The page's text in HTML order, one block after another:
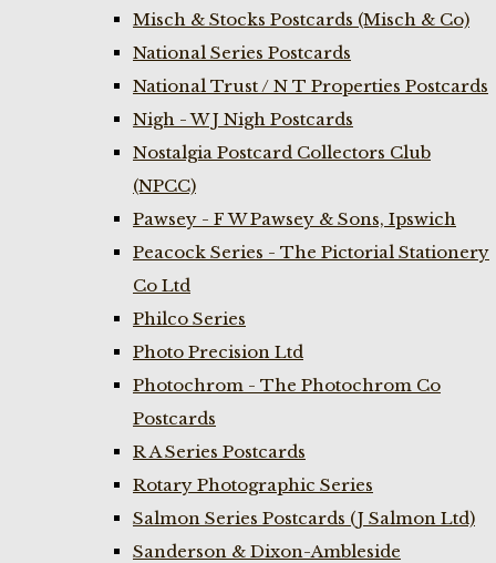
Misch & Stocks Postcards (Misch & Co)
National Series Postcards
National Trust / N T Properties Postcards
Nigh - W J Nigh Postcards
Nostalgia Postcard Collectors Club
(NPCC)
Pawsey - F W Pawsey & Sons, Ipswich
Peacock Series - The Pictorial Stationery
Co Ltd
Philco Series
Photo Precision Ltd
Photochrom - The Photochrom Co
Postcards
R A Series Postcards
Rotary Photographic Series
Salmon Series Postcards (J Salmon Ltd)
Sanderson & Dixon-Ambleside